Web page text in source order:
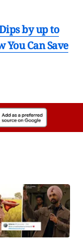
by up to
You Can Save